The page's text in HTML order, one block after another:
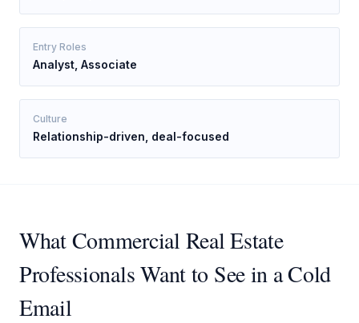
Entry Roles
Analyst, Associate
Culture
Relationship-driven, deal-focused
What Commercial Real Estate
Professionals Want to See in a Cold
Email